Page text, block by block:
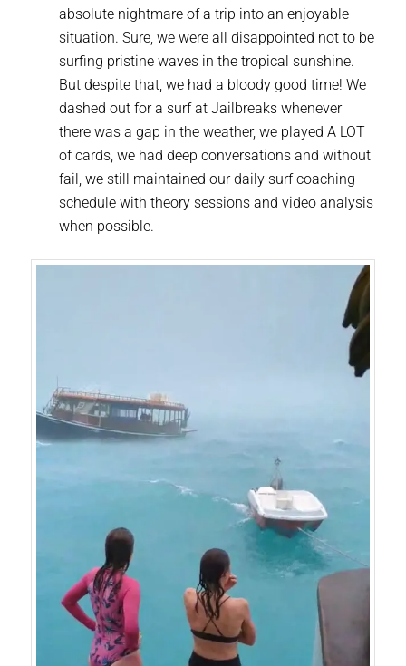
absolute nightmare of a trip into an enjoyable
situation. Sure, we were all disappointed not to be
surfing pristine waves in the tropical sunshine.
But despite that, we had a bloody good time! We
dashed out for a surf at Jailbreaks whenever
there was a gap in the weather, we played A LOT
of cards, we had deep conversations and without
fail, we still maintained our daily surf coaching
schedule with theory sessions and video analysis
when possible.